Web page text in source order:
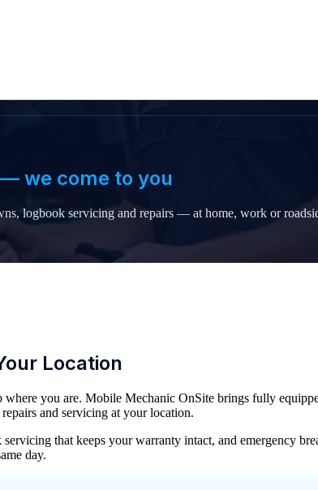
we come to you
logbook servicing and repairs — at home, work or
Location
you are. Mobile Mechanic OnSite brings fully
and servicing at your location.
that keeps your warranty intact, and emergency
day.